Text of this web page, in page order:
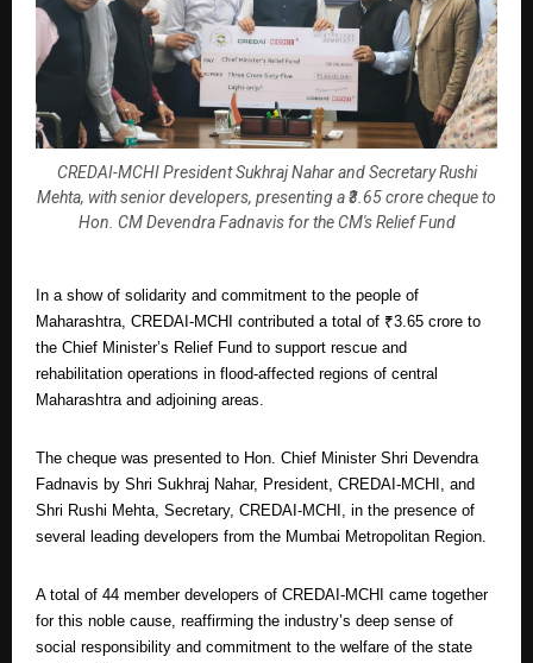
CREDAI-MCHI President Sukhraj Nahar and Secretary Rushi
Mehta, with senior developers, presenting a ₹3.65 crore cheque to
Hon. CM Devendra Fadnavis for the CM's Relief Fund
In a show of solidarity and commitment to the people of
Maharashtra, CREDAI-MCHI contributed a total of ₹3.65 crore to
the Chief Minister’s Relief Fund to support rescue and
rehabilitation operations in flood-affected regions of central
Maharashtra and adjoining areas.
The cheque was presented to Hon. Chief Minister Shri Devendra
Fadnavis by Shri Sukhraj Nahar, President, CREDAI-MCHI, and
Shri Rushi Mehta, Secretary, CREDAI-MCHI, in the presence of
several leading developers from the Mumbai Metropolitan Region.
A total of 44 member developers of CREDAI-MCHI came together
for this noble cause, reaffirming the industry’s deep sense of
social responsibility and commitment to the welfare of the state